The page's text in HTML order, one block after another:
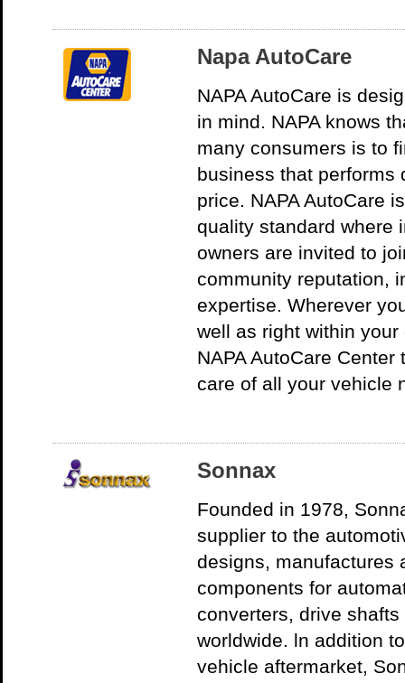
Napa AutoCare
NAPA AutoCare is
in mind. NAPA knows
many consumers is to
business that performs
price. NAPA AutoCare
quality standard where
owners are invited to
community reputation,
expertise. Wherever
well as right within
NAPA AutoCare
care of all your vehicle
Sonnax
Founded in 1978,
supplier to the
designs, manufactures
components for
converters, drive
worldwide. ln addition
vehicle aftermarket,